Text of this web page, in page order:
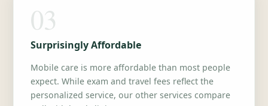
03
Surprisingly Affordable
Mobile care is more affordable than most people
expect. While exam and travel fees reflect the
personalized service, our other services compare